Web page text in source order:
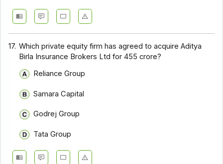
17. Which private equity firm has agreed to acquire Aditya
Birla Insurance Brokers Ltd for ₹455 crore?
Reliance Group
Samara Capital
Godrej Group
Tata Group